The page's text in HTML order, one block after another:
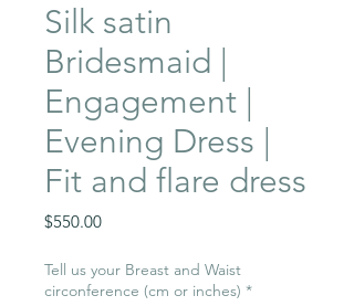
Silk satin
Bridesmaid |
Engagement |
Evening Dress |
Fit and flare dress
$550.00Price
Tell us your Breast and Waist
circonference (cm or inches) *